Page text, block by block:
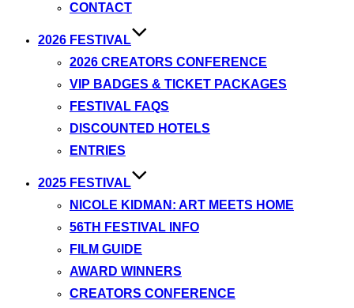
CONTACT
2026 FESTIVAL
2026 CREATORS CONFERENCE
VIP BADGES & TICKET PACKAGES
FESTIVAL FAQS
DISCOUNTED HOTELS
ENTRIES
2025 FESTIVAL
NICOLE KIDMAN: ART MEETS HOME
56TH FESTIVAL INFO
FILM GUIDE
AWARD WINNERS
CREATORS CONFERENCE